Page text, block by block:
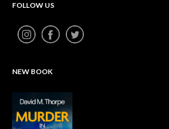
FOLLOW US
NEW BOOK